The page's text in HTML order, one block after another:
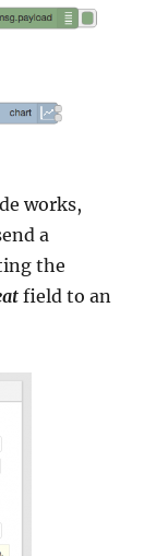
works,
a
the
field to an